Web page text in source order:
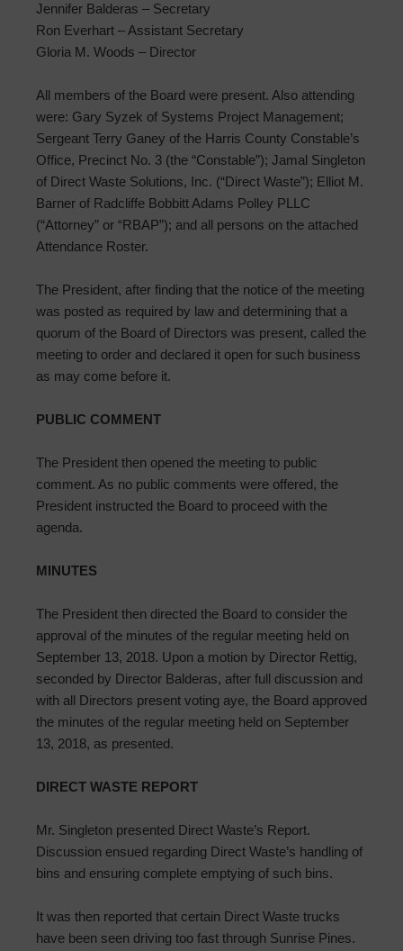
Jennifer Balderas – Secretary
Ron Everhart – Assistant Secretary
Gloria M. Woods – Director
All members of the Board were present. Also attending
were: Gary Syzek of Systems Project Management;
Sergeant Terry Ganey of the Harris County Constable’s
Office, Precinct No. 3 (the “Constable”); Jamal Singleton
of Direct Waste Solutions, Inc. (“Direct Waste”); Elliot M.
Barner of Radcliffe Bobbitt Adams Polley PLLC
(“Attorney” or “RBAP”); and all persons on the attached
Attendance Roster.
The President, after finding that the notice of the meeting
was posted as required by law and determining that a
quorum of the Board of Directors was present, called the
meeting to order and declared it open for such business
as may come before it.
PUBLIC COMMENT
The President then opened the meeting to public
comment. As no public comments were offered, the
President instructed the Board to proceed with the
agenda.
MINUTES
The President then directed the Board to consider the
approval of the minutes of the regular meeting held on
September 13, 2018. Upon a motion by Director Rettig,
seconded by Director Balderas, after full discussion and
with all Directors present voting aye, the Board approved
the minutes of the regular meeting held on September
13, 2018, as presented.
DIRECT WASTE REPORT
Mr. Singleton presented Direct Waste’s Report.
Discussion ensued regarding Direct Waste’s handling of
bins and ensuring complete emptying of such bins.
It was then reported that certain Direct Waste trucks
have been seen driving too fast through Sunrise Pines.